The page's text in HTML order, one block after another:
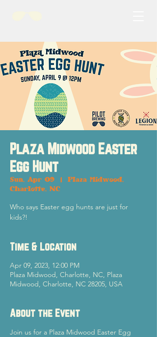
Plaza Midwood Easter
Egg Hunt
Sun, Apr 09
Plaza Midwood,
Charlotte, NC
Who says Easter egg hunts are just for
kids?!
Time & Location
Apr 09, 2023, 12:00 PM
Plaza Midwood, Charlotte, NC, Plaza
Midwood, Charlotte, NC 28205, USA
About the Event
Join us for a Plaza Midwood Easter Egg